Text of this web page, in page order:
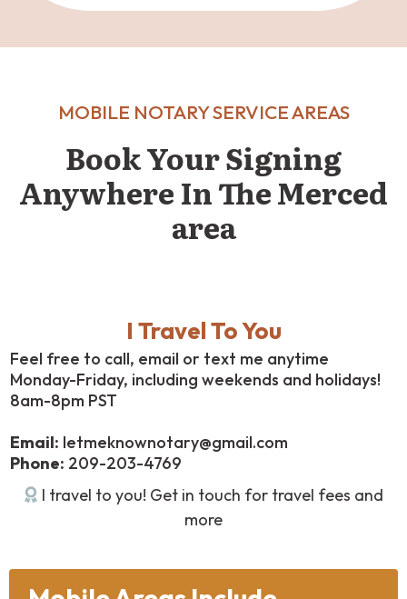
MOBILE NOTARY SERVICE AREAS
Book Your Signing
Anywhere In The Merced
area
I Travel To You
Feel free to call, email or text me anytime
Monday-Friday, including weekends and holidays!
8am-8pm PST
Email: letmeknownotary@gmail.com
Phone: 209-203-4769
I travel to you! Get in touch for travel fees and
more